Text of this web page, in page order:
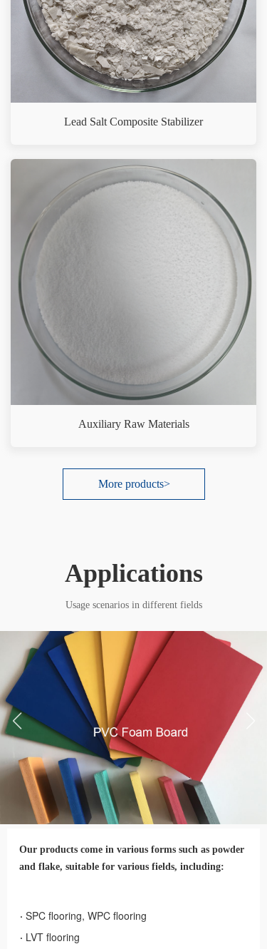
More products>
Lead Salt Composite Stabilizer
Auxiliary Raw Materials
Applications
Usage scenarios in different fields
PVC泡沫板
Our products come in various forms such as powder
and flake, suitable for various fields, including:
· SPC flooring, WPC flooring
· LVT flooring